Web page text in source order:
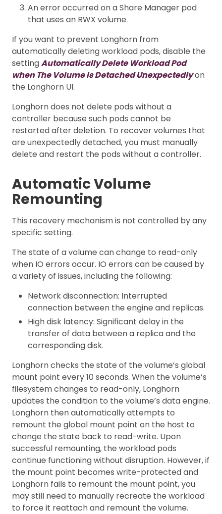
An error occurred on a Share Manager pod
that uses an RWX volume.
If you want to prevent Longhorn from
automatically deleting workload pods, disable the
settingAutomatically Delete Workload Pod
when The Volume Is Detached Unexpectedlyon
the Longhorn UI.
Longhorn does not delete pods without a
controller because such pods cannot be
restarted after deletion. To recover volumes that
are unexpectedly detached, you must manually
delete and restart the pods without a controller.
Automatic Volume
Remounting
This recovery mechanism is not controlled by any
specific setting.
The state of a volume can change to read-only
when IO errors occur. IO errors can be caused by
a variety of issues, including the following:
Network disconnection: Interrupted
connection between the engine and replicas.
High disk latency: Significant delay in the
transfer of data between a replica and the
corresponding disk.
Longhorn checks the state of the volume’s global
mount point every 10 seconds. When the volume’s
filesystem changes to read-only, Longhorn
updates the condition to the volume’s data engine.
Longhorn then automatically attempts to
remount the global mount point on the host to
change the state back to read-write. Upon
successful remounting, the workload pods
continue functioning without disruption. However, if
the mount point becomes write-protected and
Longhorn fails to remount the mount point, you
may still need to manually recreate the workload
to force it reattach and remount the volume.